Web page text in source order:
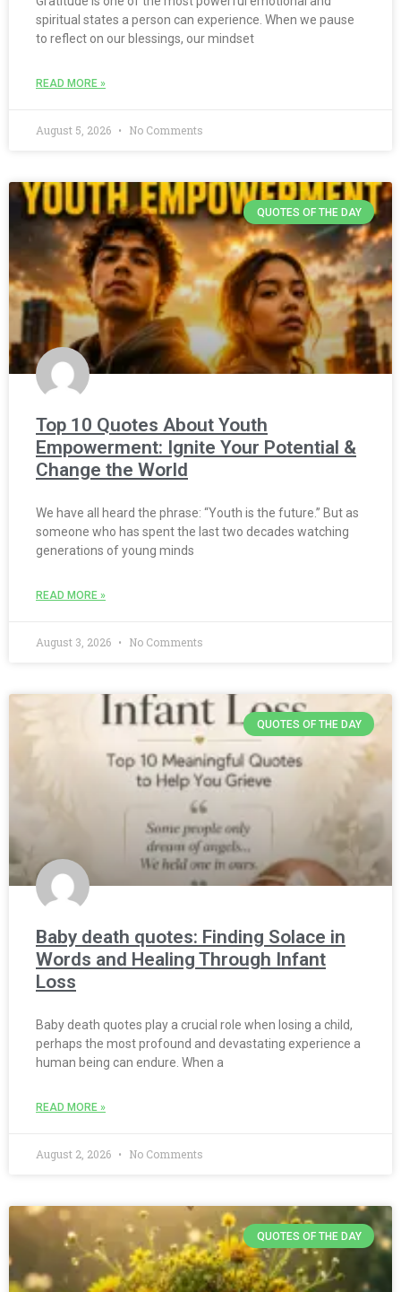
spiritual states a person can experience. When we pause
to reflect on our blessings, our mindset
READ MORE »
August 5, 2026 No Comments
QUOTES OF THE DAY
Top 10 Quotes About Youth
Empowerment: Ignite Your Potential &
Change the World
We have all heard the phrase: “Youth is the future.” But as
someone who has spent the last two decades watching
generations of young minds
READ MORE »
August 3, 2026 No Comments
QUOTES OF THE DAY
Baby death quotes: Finding Solace in
Words and Healing Through Infant
Loss
Baby death quotes play a crucial role when losing a child,
perhaps the most profound and devastating experience a
human being can endure. When a
READ MORE »
August 2, 2026 No Comments
QUOTES OF THE DAY